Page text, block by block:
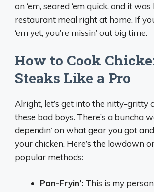
on ‘em, seared ‘em quick, and it was
restaurant meal right at home. If
‘em yet, you’re missin’ out big time.
How to Cook
Steaks Like a Pro
Alright, let’s get into the nitty-gritty
these bad boys. There’s a buncha
dependin’ on what gear you got
your chicken. Here’s the lowdown
popular methods:
Pan-Fryin’: This is my